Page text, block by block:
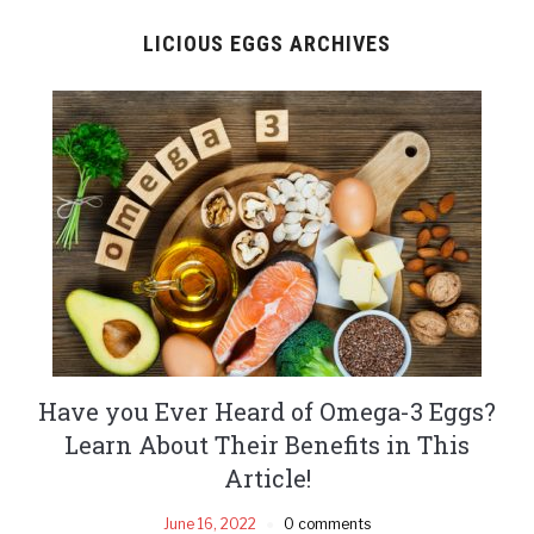
LICIOUS EGGS ARCHIVES
Have you Ever Heard of Omega-3 Eggs?
Learn About Their Benefits in This
Article!
June 16, 2022 0 comments